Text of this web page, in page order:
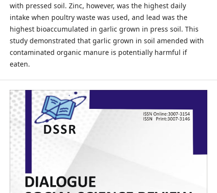
with pressed soil. Zinc, however, was the highest daily
intake when poultry waste was used, and lead was the
highest bioaccumulated in garlic grown in press soil. This
study demonstrated that garlic grown in soil amended with
contaminated organic manure is potentially harmful if
eaten.